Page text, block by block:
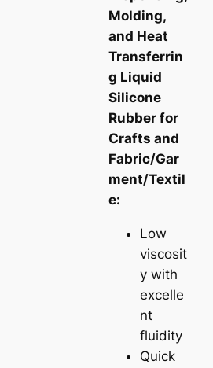
Molding,
and Heat
Transferrin
g Liquid
Silicone
Rubber for
Crafts and
Fabric/Gar
ment/Textil
e:
Low
viscosit
y with
excelle
nt
fluidity
Quick